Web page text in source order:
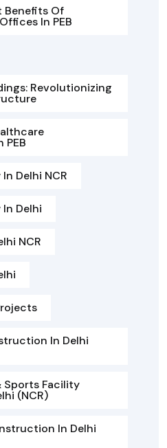
Benefits Of
In PEB
Revolutionizing
Delhi NCR
In Delhi
NCR
In Delhi
Sports Facility
(NCR)
In Delhi